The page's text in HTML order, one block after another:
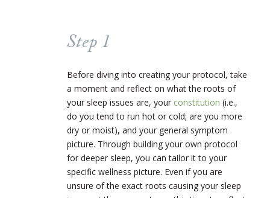
Step 1
Before diving into creating your protocol, take
a moment and reflect on what the roots of
your sleep issues are, your constitution (i.e.,
do you tend to run hot or cold; are you more
dry or moist), and your general symptom
picture. Through building your own protocol
for deeper sleep, you can tailor it to your
specific wellness picture. Even if you are
unsure of the exact roots causing your sleep